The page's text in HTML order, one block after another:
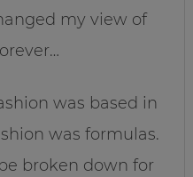
my view of
was based in
was formulas.
broken down for